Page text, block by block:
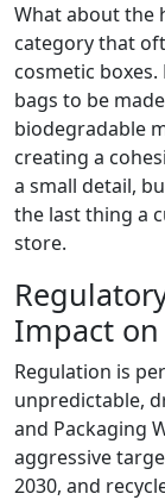
What about the
category that
cosmetic
bags to be
biodegradable
creating a
a small detail,
the last thing a
store.
Impact on
Regulation is
unpredictable,
and Packaging
aggressive
2030, and